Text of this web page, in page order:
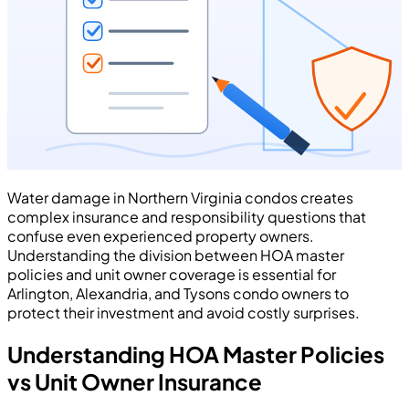
Water damage in Northern Virginia condos creates
complex insurance and responsibility questions that
confuse even experienced property owners.
Understanding the division between HOA master
policies and unit owner coverage is essential for
Arlington, Alexandria, and Tysons condo owners to
protect their investment and avoid costly surprises.
Understanding HOA Master Policies
vs Unit Owner Insurance